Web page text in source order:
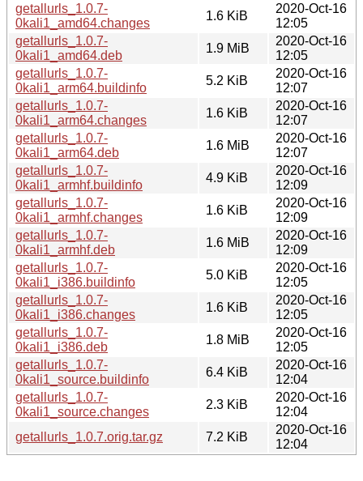
getallurls_1.0.7-
0kali1_amd64.changes
1.6 KiB
2020-Oct-16
12:05
getallurls_1.0.7-
0kali1_amd64.deb
1.9 MiB
2020-Oct-16
12:05
getallurls_1.0.7-
0kali1_arm64.buildinfo
5.2 KiB
2020-Oct-16
12:07
getallurls_1.0.7-
0kali1_arm64.changes
1.6 KiB
2020-Oct-16
12:07
getallurls_1.0.7-
0kali1_arm64.deb
1.6 MiB
2020-Oct-16
12:07
getallurls_1.0.7-
0kali1_armhf.buildinfo
4.9 KiB
2020-Oct-16
12:09
getallurls_1.0.7-
0kali1_armhf.changes
1.6 KiB
2020-Oct-16
12:09
getallurls_1.0.7-
0kali1_armhf.deb
1.6 MiB
2020-Oct-16
12:09
getallurls_1.0.7-
0kali1_i386.buildinfo
5.0 KiB
2020-Oct-16
12:05
getallurls_1.0.7-
0kali1_i386.changes
1.6 KiB
2020-Oct-16
12:05
getallurls_1.0.7-
0kali1_i386.deb
1.8 MiB
2020-Oct-16
12:05
getallurls_1.0.7-
0kali1_source.buildinfo
6.4 KiB
2020-Oct-16
12:04
getallurls_1.0.7-
0kali1_source.changes
2.3 KiB
2020-Oct-16
12:04
getallurls_1.0.7.orig.tar.gz
7.2 KiB
2020-Oct-16
12:04